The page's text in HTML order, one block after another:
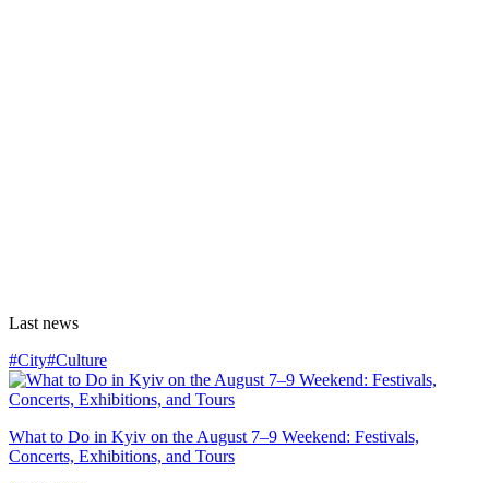
Last news
#City#Culture
What to Do in Kyiv on the August 7–9 Weekend: Festivals,
Concerts, Exhibitions, and Tours